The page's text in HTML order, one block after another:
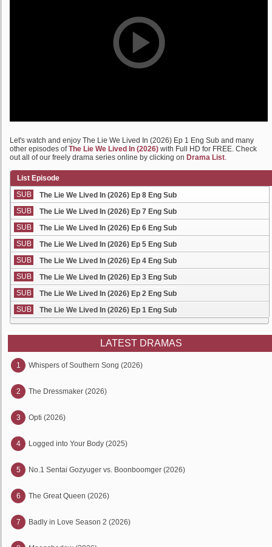
Let's watch and enjoy The Lie We Lived In (2026) Ep 1 Eng Sub and many
other episodes ofThe Lie We Lived In (2026) with Full HD for FREE. Check
out all of our freely drama series online by clicking on Drama List.
List Episode
SUB
The Lie We Lived In (2026) Ep 8 Eng Sub
SUB
The Lie We Lived In (2026) Ep 7 Eng Sub
SUB
The Lie We Lived In (2026) Ep 6 Eng Sub
SUB
The Lie We Lived In (2026) Ep 5 Eng Sub
SUB
The Lie We Lived In (2026) Ep 4 Eng Sub
SUB
The Lie We Lived In (2026) Ep 3 Eng Sub
SUB
The Lie We Lived In (2026) Ep 2 Eng Sub
SUB
The Lie We Lived In (2026) Ep 1 Eng Sub
LATEST DRAMAS
1 Whispers of Southern Song (2026)
2 The Dressmaker (2026)
3 Opti (2026)
4 Logged into Your Body (2025)
5 No.1 Sentai Gozyuger vs. Boonboomger (2026)
6 The Great Queen (2026)
7 Badly in Love Season 2 (2026)